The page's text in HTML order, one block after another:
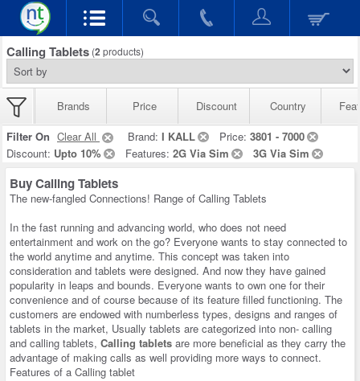
Calling Tablets (2 products)
Brands Price Discount Country
Filter On Clear All Brand: I KALL Price: 3801 - 7000
Discount: Upto 10% Features: 2G Via Sim 3G Via Sim
Buy Calling Tablets
The new-fangled Connections! Range of Calling Tablets
In the fast running and advancing world, who does not need
entertainment and work on the go? Everyone wants to stay connected to
the world anytime and anytime. This concept was taken into
consideration and tablets were designed. And now they have gained
popularity in leaps and bounds. Everyone wants to own one for their
convenience and of course because of its feature filled functioning. The
customers are endowed with numberless types, designs and ranges of
tablets in the market, Usually tablets are categorized into non- calling
and calling tablets, Calling tablets are more beneficial as they carry the
advantage of making calls as well providing more ways to connect.
Features of a Calling tablet